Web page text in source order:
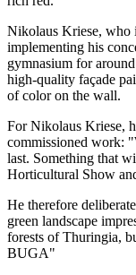
Nikolaus Kriese, who
implementing his
gymnasium for
high-quality façade
of color on the wall.
For Nikolaus Kriese,
commissioned work:
last. Something that
Horticultural Show
He therefore
green landscape
forests of Thuringia,
BUGA"